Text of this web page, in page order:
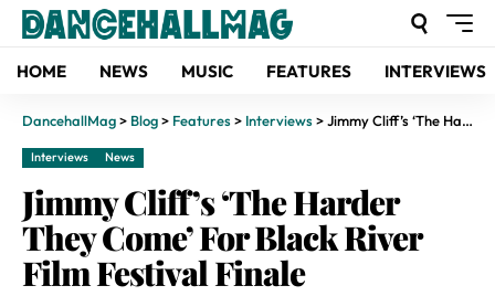
HOME NEWS MUSIC FEATURES INTERVIEWS
DancehallMag> Blog> Features> Interviews>Jimmy Cliff’s ‘The Harder They Come’ For Black River Film Festival Finale
Interviews News
Jimmy Cliff’s ‘The Harder
They Come’ For Black River
Film Festival Finale